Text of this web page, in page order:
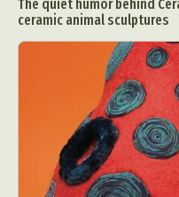
The quiet humor behind
ceramic animal sculptures